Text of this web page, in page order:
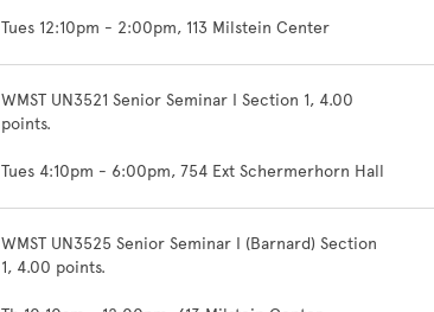
Tues 12:10pm - 2:00pm, 113 Milstein Center
WMST UN3521 Senior Seminar I Section 1, 4.00
points.
Tues 4:10pm - 6:00pm, 754 Ext Schermerhorn Hall
WMST UN3525 Senior Seminar I (Barnard) Section
1, 4.00 points.